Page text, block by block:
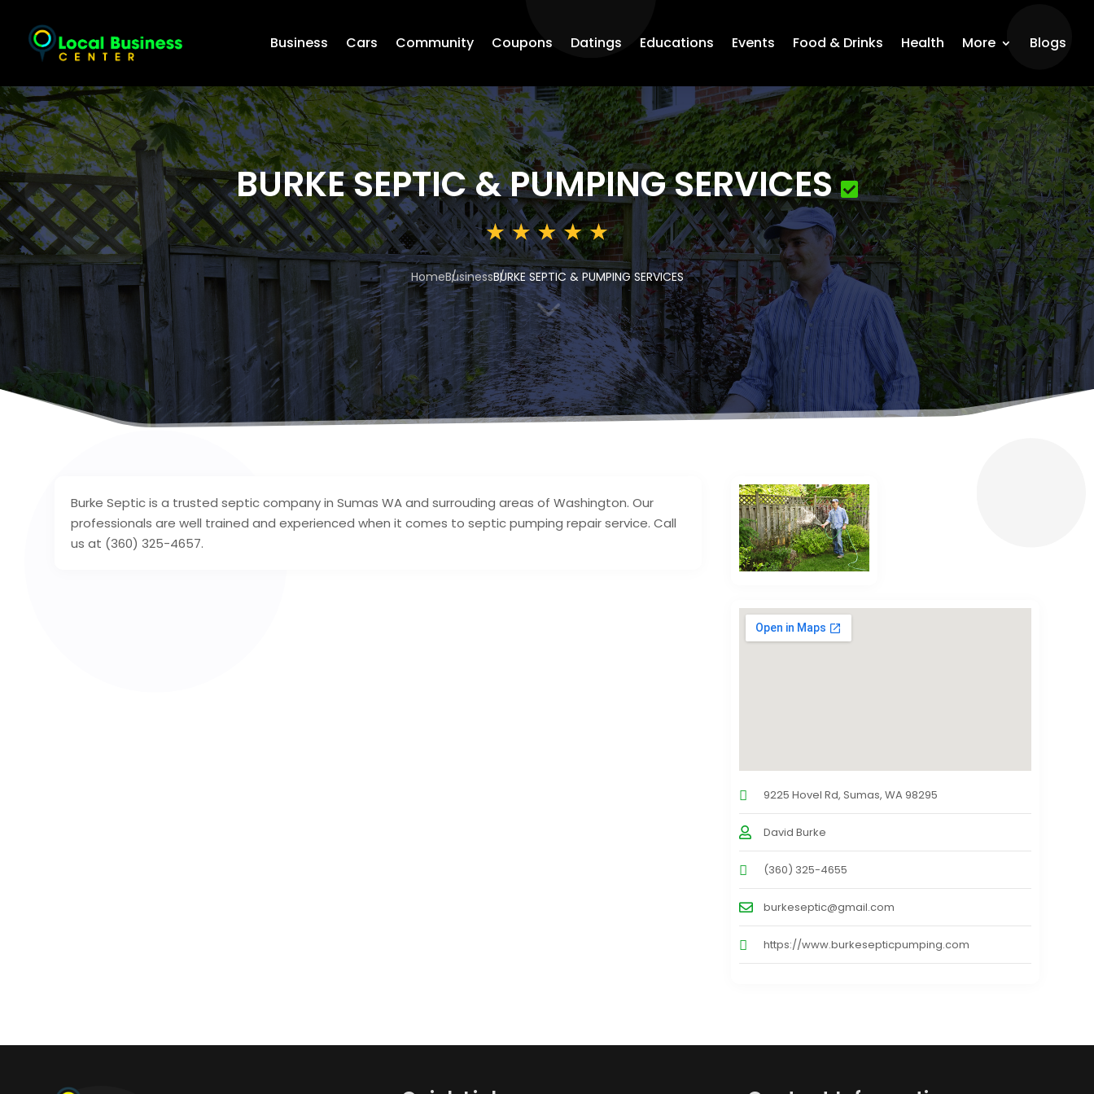
Business Cars Community Coupons Datings Educations Events Food & Drinks Health More Blogs
BURKE SEPTIC & PUMPING SERVICES
HomeBusinessBURKE SEPTIC & PUMPING SERVICES
3
Burke Septic is a trusted septic company in Sumas WA and surrouding areas of Washington. Our
professionals are well trained and experienced when it comes to septic pumping repair service. Call
us at (360) 325-4657.
9225 Hovel Rd, Sumas, WA 98295
David Burke
(360) 325-4655
burkeseptic@gmail.com
https://www.burkesepticpumping.com